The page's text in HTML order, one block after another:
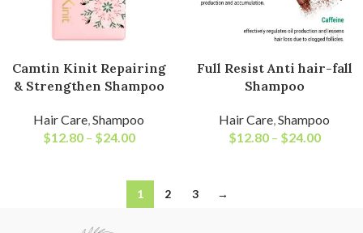
Camtin Kinit Repairing
& Strengthen Shampoo
Hair Care,Shampoo
$12.80 – $24.00
Full Resist Anti hair-fall
Shampoo
Hair Care,Shampoo
$12.80 – $24.00
1 2 3 →